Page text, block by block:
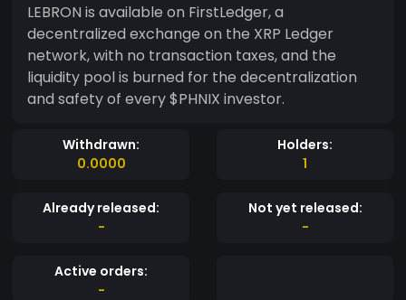
LEBRON is available on FirstLedger, a
decentralized exchange on the XRP Ledger
network, with no transaction taxes, and the
liquidity pool is burned for the decentralization
and safety of every $PHNIX investor.
Withdrawn:
0.0000
Holders:
1
Already released:
-
Not yet released:
-
Active orders:
-